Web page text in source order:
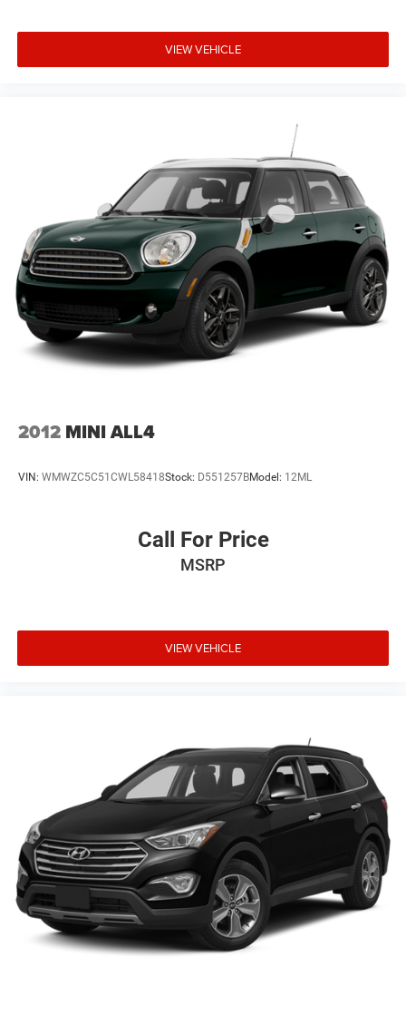
VIEW VEHICLE
2012 MINI ALL4
VIN: WMWZC5C51CWL58418Stock: D551257BModel: 12ML
Call For Price
MSRP
VIEW VEHICLE